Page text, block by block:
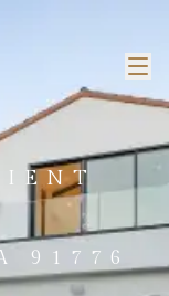
91776